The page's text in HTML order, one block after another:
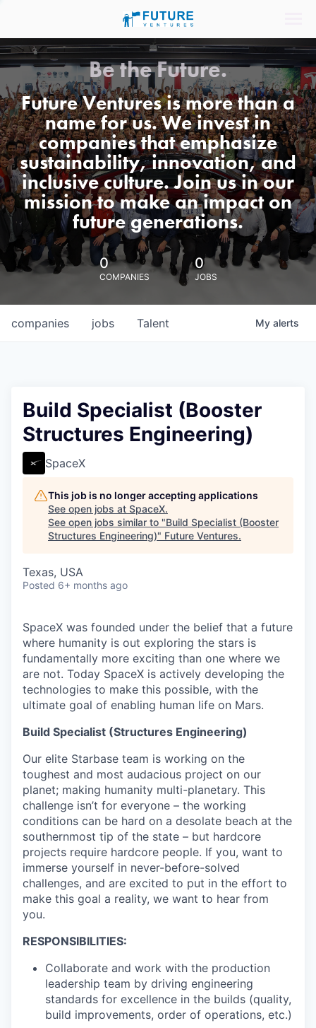
Be the Future.
Future Ventures is more than a
name for us. We invest in
companies that emphasize
sustainability, innovation, and
inclusive culture. Join us in our
mission to make an impact on
future generations.
0
COMPANIES
0
JOBS
jobs
companies Talent My alerts
Build Specialist (Booster
Structures Engineering)
SpaceX
This job is no longer accepting applications
See open jobs at SpaceX.
See open jobs similar to "Build Specialist (Booster
Structures Engineering)" Future Ventures.
Texas, USA
Posted 6+ months ago
SpaceX was founded under the belief that a future
where humanity is out exploring the stars is
fundamentally more exciting than one where we
are not. Today SpaceX is actively developing the
technologies to make this possible, with the
ultimate goal of enabling human life on Mars.
Build Specialist (Structures Engineering)
Our elite Starbase team is working on the
toughest and most audacious project on our
planet; making humanity multi-planetary. This
challenge isn’t for everyone – the working
conditions can be hard on a desolate beach at the
southernmost tip of the state – but hardcore
projects require hardcore people. If you, want to
immerse yourself in never-before-solved
challenges, and are excited to put in the effort to
make this goal a reality, we want to hear from
you.
RESPONSIBILITIES:
Collaborate and work with the production
leadership team by driving engineering
standards for excellence in the builds (quality,
build improvements, order of operations, etc.)